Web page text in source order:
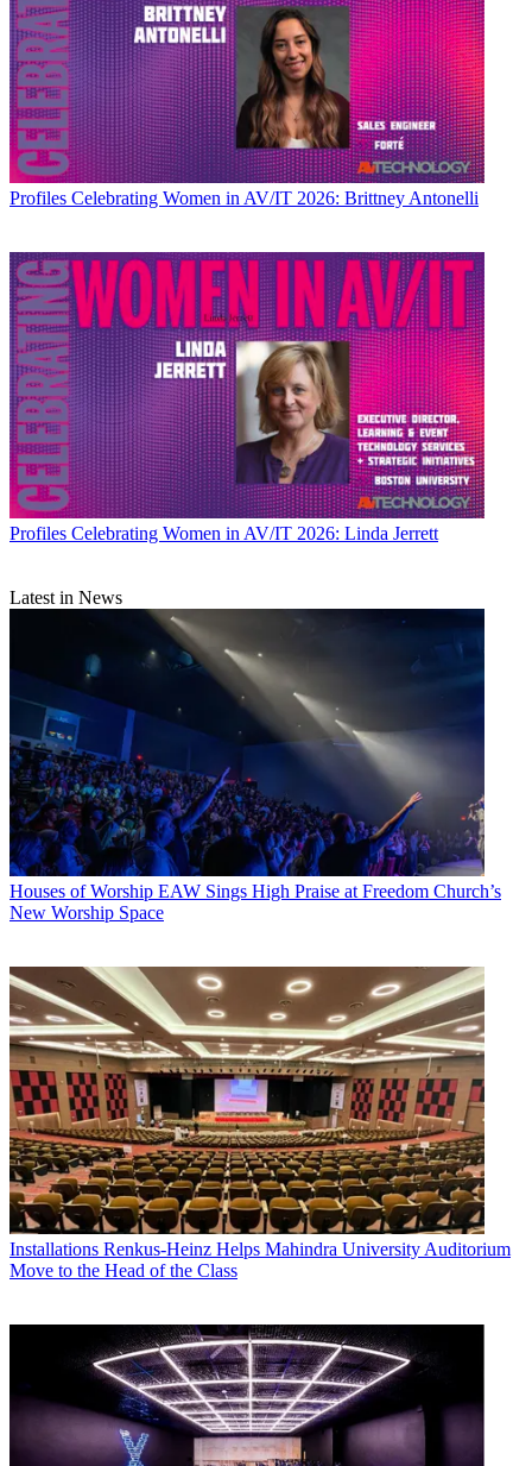
Profiles Celebrating Women in AV/IT 2026: Brittney Antonelli
Profiles Celebrating Women in AV/IT 2026: Linda Jerrett
Latest in News
Houses of Worship EAW Sings High Praise at Freedom Church’s
New Worship Space
Installations Renkus-Heinz Helps Mahindra University Auditorium
Move to the Head of the Class